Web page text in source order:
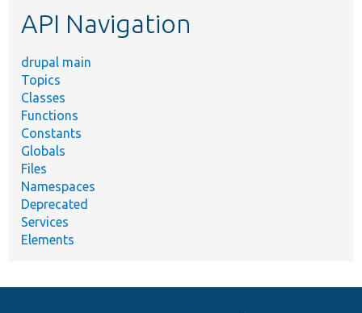
API Navigation
drupal main
Topics
Classes
Functions
Constants
Globals
Files
Namespaces
Deprecated
Services
Elements